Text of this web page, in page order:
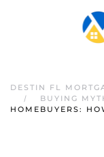
DESTIN FL
BUYING
HOMEBUYERS: